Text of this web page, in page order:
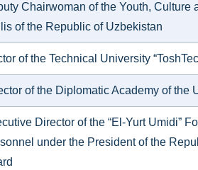
Chairwoman of the Youth, Culture
of the Republic of Uzbekistan
of the Technical University
of the Diplomatic Academy of the
Director of the “El-Yurt Umidi”
under the President of the